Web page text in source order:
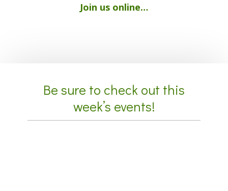
Join us online…
Be sure to check out this
week’s events!